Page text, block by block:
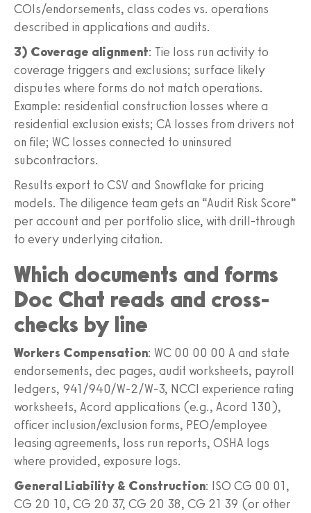
COIs/endorsements, class codes vs. operations
described in applications and audits.
3) Coverage alignment: Tie loss run activity to
coverage triggers and exclusions; surface likely
disputes where forms do not match operations.
Example: residential construction losses where a
residential exclusion exists; CA losses from drivers not
on file; WC losses connected to uninsured
subcontractors.
Results export to CSV and Snowflake for pricing
models. The diligence team gets an “Audit Risk Score”
per account and per portfolio slice, with drill-through
to every underlying citation.
Which documents and forms
Doc Chat reads and cross-
checks by line
Workers Compensation: WC 00 00 00 A and state
endorsements, dec pages, audit worksheets, payroll
ledgers, 941/940/W-2/W-3, NCCI experience rating
worksheets, Acord applications (e.g., Acord 130),
officer inclusion/exclusion forms, PEO/employee
leasing agreements, loss run reports, OSHA logs
where provided, exposure logs.
General Liability & Construction: ISO CG 00 01,
CG 20 10, CG 20 37, CG 20 38, CG 21 39 (or other